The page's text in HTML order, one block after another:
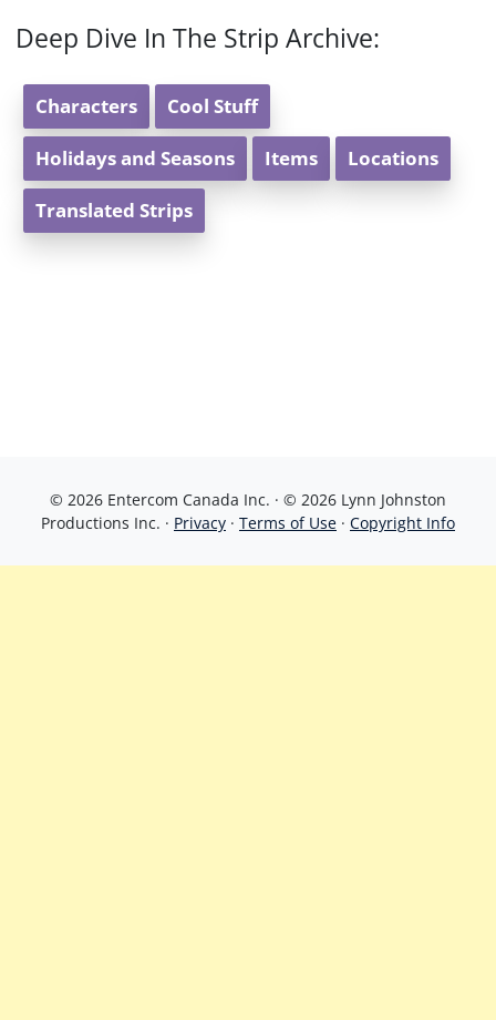
Deep Dive In The Strip Archive:
Characters Cool Stuff
Holidays and Seasons Items Locations
Translated Strips
© 2026 Entercom Canada Inc. · © 2026 Lynn Johnston
Productions Inc. · Privacy · Terms of Use · Copyright Info